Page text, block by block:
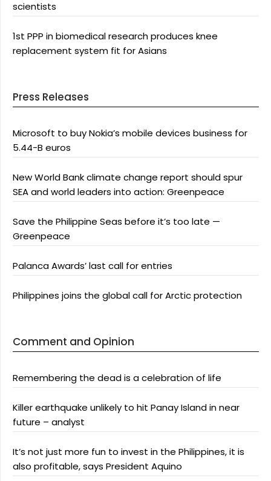
scientists
1st PPP in biomedical research produces knee
replacement system fit for Asians
Press Releases
Microsoft to buy Nokia’s mobile devices business for
5.44-B euros
New World Bank climate change report should spur
SEA and world leaders into action: Greenpeace
Save the Philippine Seas before it’s too late —
Greenpeace
Palanca Awards’ last call for entries
Philippines joins the global call for Arctic protection
Comment and Opinion
Remembering the dead is a celebration of life
Killer earthquake unlikely to hit Panay Island in near
future – analyst
It’s not just more fun to invest in the Philippines, it is
also profitable, says President Aquino